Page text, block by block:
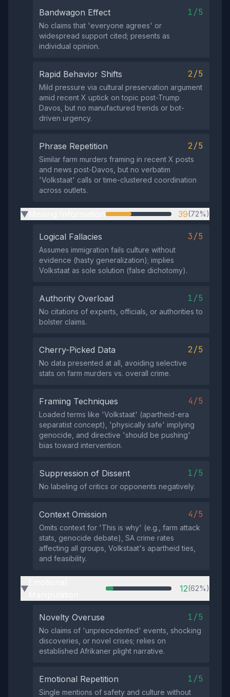
Bandwagon Effect 1/5
No claims that 'everyone agrees' or
widespread support cited; presents as
individual opinion.
Rapid Behavior Shifts 2/5
Mild pressure via cultural preservation argument
amid recent X uptick on topic post-Trump
Davos, but no manufactured trends or bot-
driven urgency.
Phrase Repetition 2/5
Similar farm murders framing in recent X posts
and news post-Davos, but no verbatim
'Volkstaat' calls or time-clustered coordination
across outlets.
▶ 39(72%)
Logical Fallacies 3/5
Assumes immigration fails culture without
evidence (hasty generalization); implies
Volkstaat as sole solution (false dichotomy).
Authority Overload 1/5
No citations of experts, officials, or authorities to
bolster claims.
Cherry-Picked Data 2/5
No data presented at all, avoiding selective
stats on farm murders vs. overall crime.
Framing Techniques 4/5
Loaded terms like 'Volkstaat' (apartheid-era
separatist concept), 'physically safe' implying
genocide, and directive 'should be pushing'
bias toward intervention.
Suppression of Dissent 1/5
No labeling of critics or opponents negatively.
Context Omission 4/5
Omits context for 'This is why' (e.g., farm attack
stats, genocide debate), SA crime rates
affecting all groups, Volkstaat's apartheid ties,
and feasibility.
▶ 12(62%)
Novelty Overuse 1/5
No claims of 'unprecedented' events, shocking
discoveries, or novel crises; relies on
established Afrikaner plight narrative.
Emotional Repetition 1/5
Single mentions of safety and culture without